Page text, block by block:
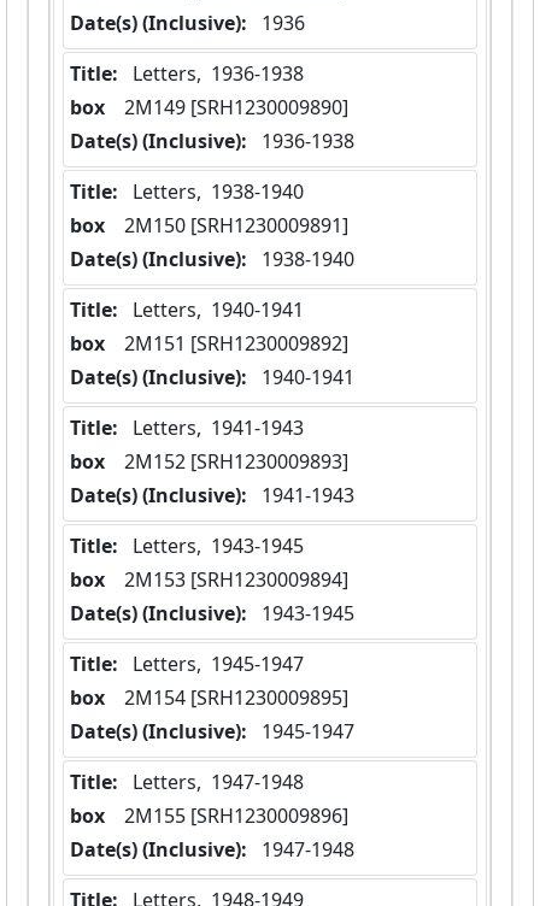
Date(s) (Inclusive):
1936
Title:
Letters,  1936-1938
box
  2M149 [SRH1230009890]
Date(s) (Inclusive):
1936-1938
Title:
Letters,  1938-1940
box
  2M150 [SRH1230009891]
Date(s) (Inclusive):
1938-1940
Title:
Letters,  1940-1941
box
  2M151 [SRH1230009892]
Date(s) (Inclusive):
1940-1941
Title:
Letters,  1941-1943
box
  2M152 [SRH1230009893]
Date(s) (Inclusive):
1941-1943
Title:
Letters,  1943-1945
box
  2M153 [SRH1230009894]
Date(s) (Inclusive):
1943-1945
Title:
Letters,  1945-1947
box
  2M154 [SRH1230009895]
Date(s) (Inclusive):
1945-1947
Title:
Letters,  1947-1948
box
  2M155 [SRH1230009896]
Date(s) (Inclusive):
1947-1948
Title:
Letters,  1948-1949